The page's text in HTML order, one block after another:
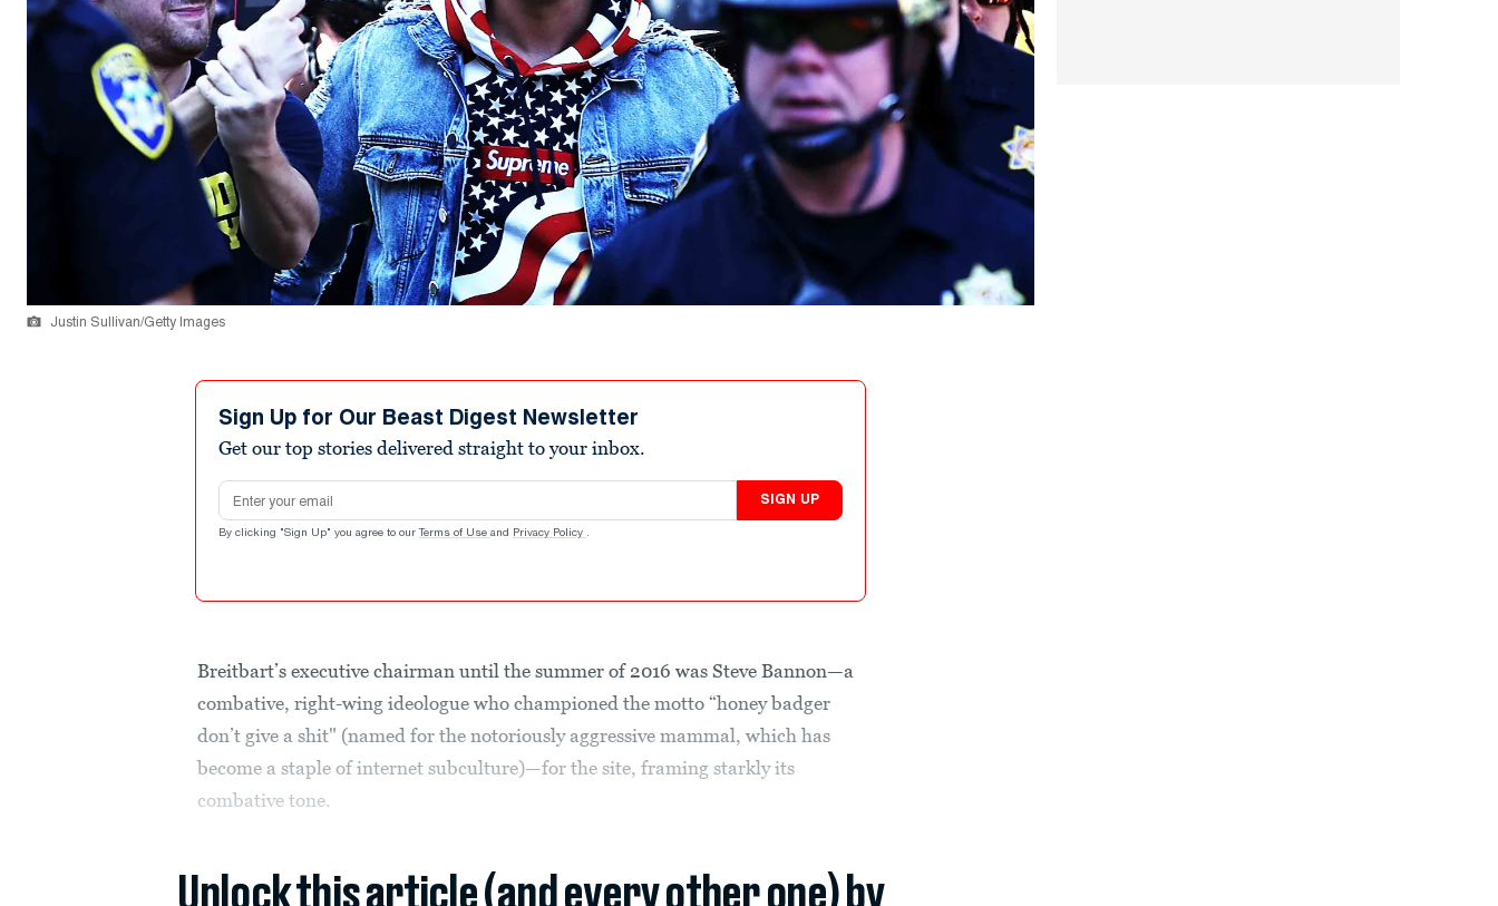
Justin Sullivan/Getty Images
Sign Up for Our Beast Digest Newsletter
Get our top stories delivered straight to your inbox.
Email address
SIGN UP
By clicking "Sign Up" you agree to our Terms of Use and Privacy Policy .
Breitbart’s executive chairman until the summer of 2016 was Steve Bannon—a
combative, right-wing ideologue who championed the motto “honey badger
don’t give a shit" (named for the notoriously aggressive mammal, which has
become a staple of internet subculture)—for the site, framing starkly its
combative tone.
Unlock this article (and every other one) by